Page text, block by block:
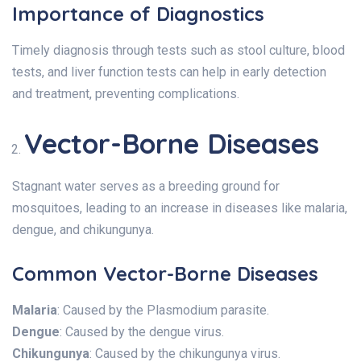
Importance of Diagnostics
Timely diagnosis through tests such as stool culture, blood
tests, and liver function tests can help in early detection
and treatment, preventing complications.
Vector-Borne Diseases
Stagnant water serves as a breeding ground for
mosquitoes, leading to an increase in diseases like malaria,
dengue, and chikungunya.
Common Vector-Borne Diseases
Malaria: Caused by the Plasmodium parasite.
Dengue: Caused by the dengue virus.
Chikungunya: Caused by the chikungunya virus.